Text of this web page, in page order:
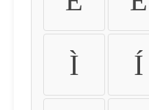
Ì Í